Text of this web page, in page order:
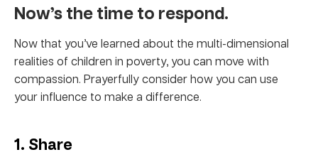
Now’s the time to respond.
Now that you’ve learned about the multi-dimensional
realities of children in poverty, you can move with
compassion. Prayerfully consider how you can use
your influence to make a difference.
1. Share